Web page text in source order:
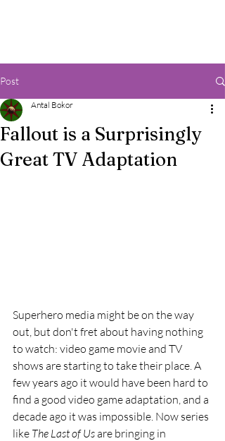
Post
Fallout is a Surprisingly
Great TV Adaptation
Antal Bokor
Superhero media might be on the way
out, but don't fret about having nothing
to watch: video game movie and TV
shows are starting to take their place. A
few years ago it would have been hard to
find a good video game adaptation, and a
decade ago it was impossible. Now series
like The Last of Us are bringing in